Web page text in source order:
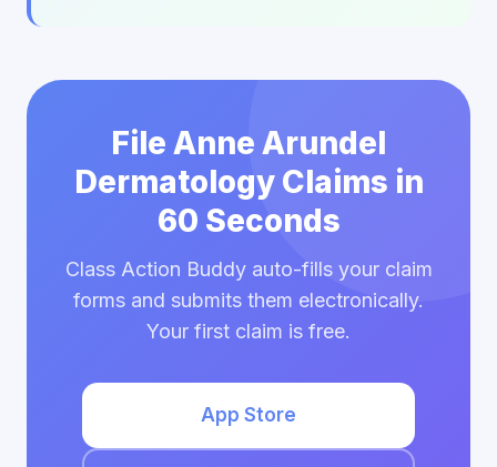
File Anne Arundel
Dermatology Claims in
60 Seconds
Class Action Buddy auto-fills your claim
forms and submits them electronically.
Your first claim is free.
App Store